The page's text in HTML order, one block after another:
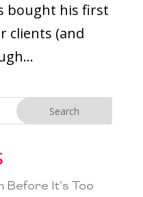
bought his first
clients (and
Before It’s Too